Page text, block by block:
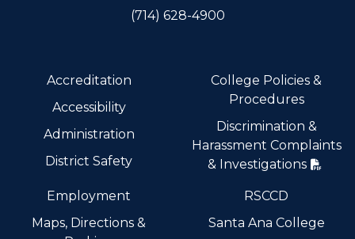
(714) 628-4900
Accreditation
Accessibility
Administration
District Safety
College Policies &
Procedures
Discrimination &
Harassment Complaints
& Investigations
Employment
Maps, Directions &
RSCCD
Santa Ana College